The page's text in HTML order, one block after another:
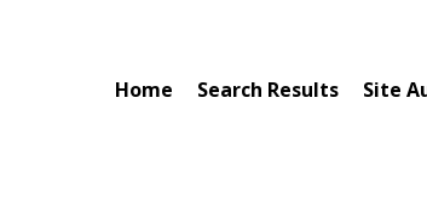
Home Search Results Site